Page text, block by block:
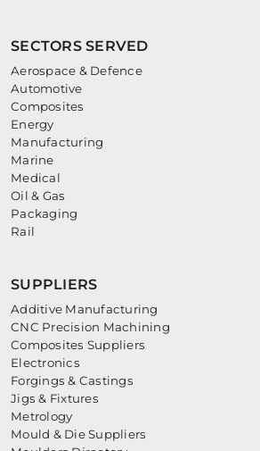
SECTORS SERVED
Aerospace & Defence
Automotive
Composites
Energy
Manufacturing
Marine
Medical
Oil & Gas
Packaging
Rail
SUPPLIERS
Additive Manufacturing
CNC Precision Machining
Composites Suppliers
Electronics
Forgings & Castings
Jigs & Fixtures
Metrology
Mould & Die Suppliers